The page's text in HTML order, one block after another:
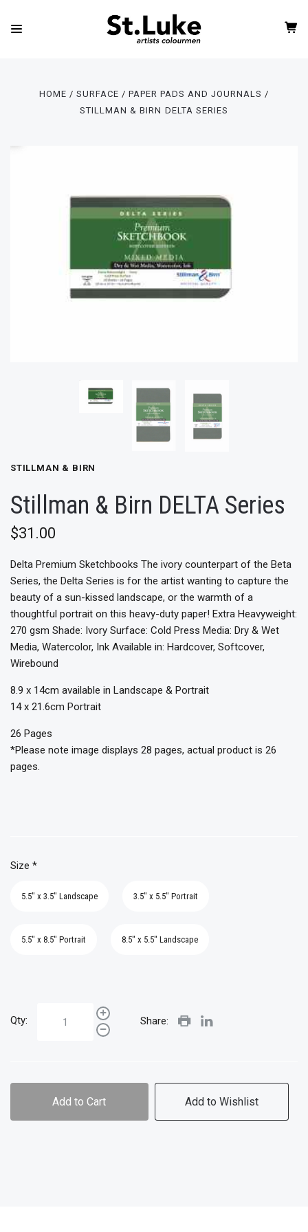
HOME SURFACE
PAPER PADS AND JOURNALS
STILLMAN & BIRN DELTA SERIES
STILLMAN & BIRN
Stillman & Birn DELTA Series
$31.00
Delta Premium Sketchbooks The ivory counterpart of the Beta
Series, the Delta Series is for the artist wanting to capture the
beauty of a sun-kissed landscape, or the warmth of a
thoughtful portrait on this heavy-duty paper! Extra Heavyweight:
270 gsm Shade: Ivory Surface: Cold Press Media: Dry & Wet
Media, Watercolor, Ink Available in: Hardcover, Softcover,
Wirebound
8.9 x 14cm available in Landscape & Portrait
14 x 21.6cm Portrait
26 Pages
*Please note image displays 28 pages, actual product is 26
pages.
Size *
5.5" x 3.5" Landscape 3.5" x 5.5" Portrait
5.5" x 8.5" Portrait 8.5" x 5.5" Landscape
Qty: Share:
Add to Cart Add to Wishlist